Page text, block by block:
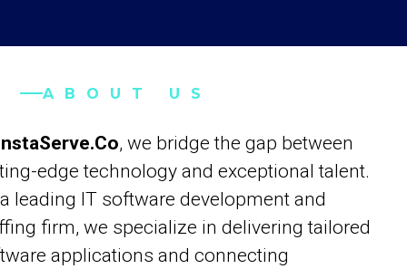
ABOUT US
, we bridge the gap between
edge technology and exceptional talent.
leading IT software development and
firm, we specialize in delivering tailored
applications and connecting